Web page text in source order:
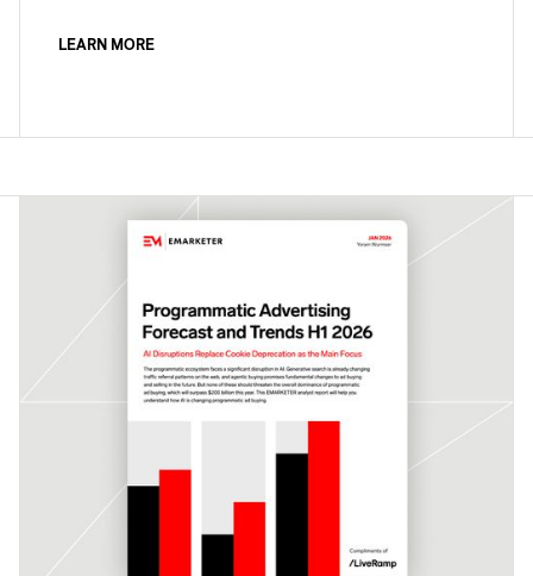
LEARN MORE